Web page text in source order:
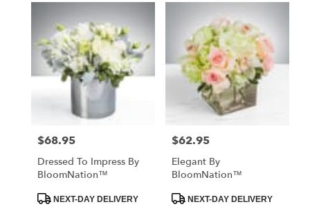
Price:
$68.95
Dressed To Impress By
BloomNation™
ProductNEXT-DAY DELIVERY
Price:
$62.95
Elegant By
BloomNation™
ProductNEXT-DAY DELIVERY